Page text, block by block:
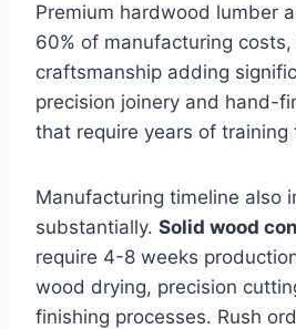
Premium hardwood lumber
60% of manufacturing
craftsmanship adding
precision joinery and hand-
that require years of training
Manufacturing timeline also
substantially. Solid wood
require 4-8 weeks
wood drying, precision
finishing processes. Rush